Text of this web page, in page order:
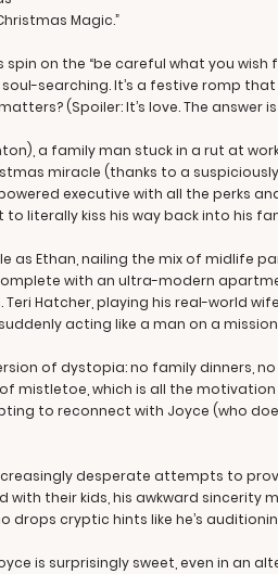
Magic.”
spin on the “be careful what you
soul-searching. It’s a festive romp
(Spoiler: It’s love. The answer
a family man stuck in a rut at
miracle (thanks to a
executive with all the perks
literally kiss his way back into his
as Ethan, nailing the mix of midlife
with an ultra-modern
Hatcher, playing his real-world
acting like a man on a
of dystopia: no family dinners,
mistletoe, which is all the
to reconnect with Joyce (who
desperate attempts to
their kids, his awkward sincerity
cryptic hints like he’s
is surprisingly sweet, even in an